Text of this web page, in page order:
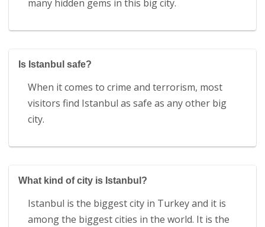
many hidden gems in this big city.
Is Istanbul safe?
When it comes to crime and terrorism, most
visitors find Istanbul as safe as any other big
city.
What kind of city is Istanbul?
Istanbul is the biggest city in Turkey and it is
among the biggest cities in the world. It is the